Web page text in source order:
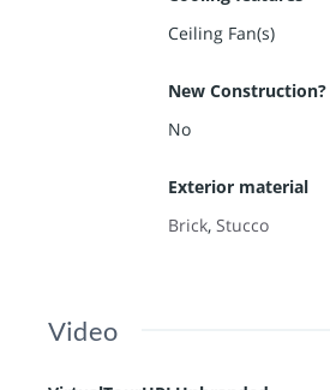
Ceiling Fan(s)
New Construction?
No
Exterior material
Brick, Stucco
Video